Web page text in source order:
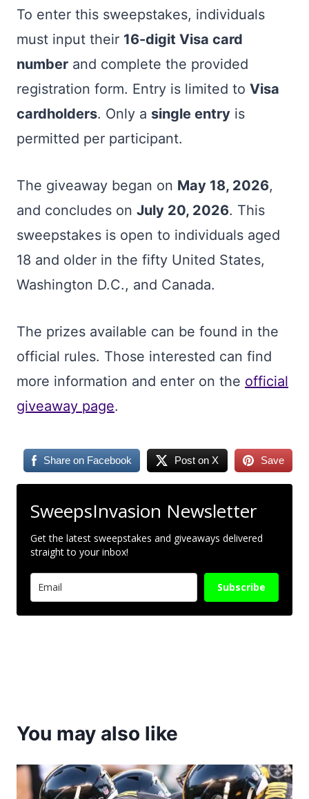
To enter this sweepstakes, individuals
must input their 16-digit Visa card
number and complete the provided
registration form. Entry is limited to Visa
cardholders. Only a single entry is
permitted per participant.
The giveaway began on May 18, 2026,
and concludes on July 20, 2026. This
sweepstakes is open to individuals aged
18 and older in the fifty United States,
Washington D.C., and Canada.
The prizes available can be found in the
official rules. Those interested can find
more information and enter on the official
giveaway page.
Share on Facebook Post on X Save
SweepsInvasion Newsletter
Get the latest sweepstakes and giveaways delivered
straight to your inbox!
Subscribe
You may also like